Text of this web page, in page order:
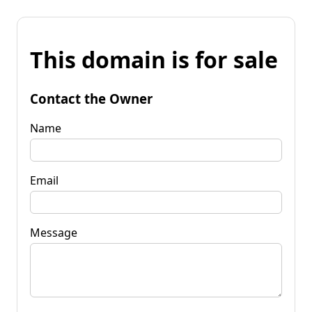
This domain is for sale
Contact the Owner
Name
Email
Message